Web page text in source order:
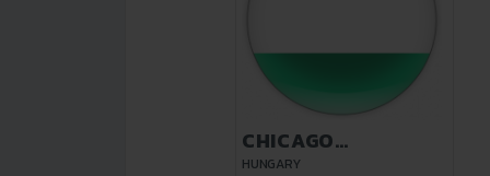
CHICAGO
BUDAPEST
HUNGARY